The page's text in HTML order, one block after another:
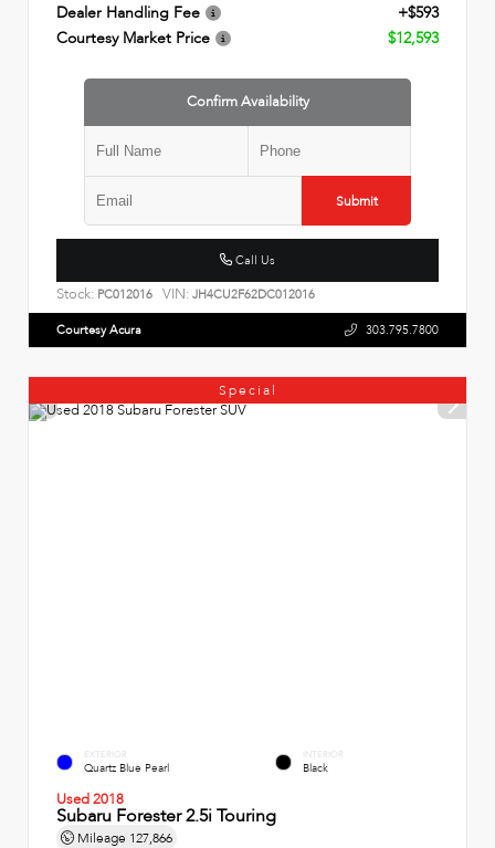
Dealer Handling Fee
+$593
Courtesy Market Price
$12,593
Confirm Availability
Submit
Call Us
Stock: PC012016 VIN: JH4CU2F62DC012016
Courtesy Acura 303.795.7800
Special
EXTERIOR
Quartz Blue Pearl
INTERIOR
Black
Used 2018
Subaru Forester 2.5i Touring
Mileage 127,866